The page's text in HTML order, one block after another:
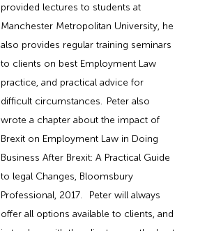
provided lectures to students at
Manchester Metropolitan University, he
also provides regular training seminars
to clients on best Employment Law
practice, and practical advice for
difficult circumstances. Peter also
wrote a chapter about the impact of
Brexit on Employment Law in Doing
Business After Brexit: A Practical Guide
to legal Changes, Bloomsbury
Professional, 2017. Peter will always
offer all options available to clients, and